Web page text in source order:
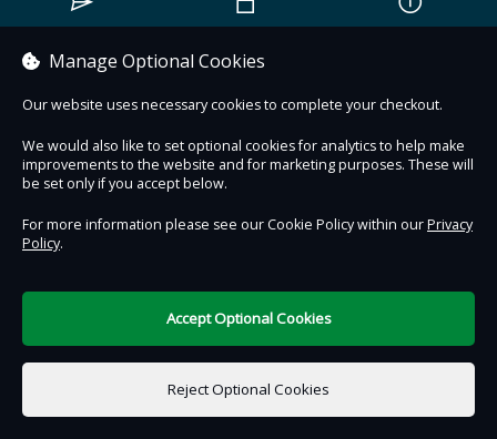
Powered byDigiTickets
Terms of Use
Manage Optional Cookies
Our website uses necessary cookies to complete your checkout.
We would also like to set optional cookies for analytics to help make
improvements to the website and for marketing purposes. These will
be set only if you accept below.
For more information please see our Cookie Policy within ourPrivacy
Policy.
Reject Optional Cookies
Accept Optional Cookies